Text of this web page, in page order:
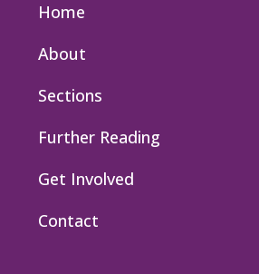
Home
About
Sections
Further Reading
Get Involved
Contact